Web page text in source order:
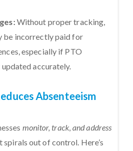
Without proper tracking,
be incorrectly paid for
especially if PTO
updated accurately.
Absenteeism
monitor, track, and address
out of control. Here’s